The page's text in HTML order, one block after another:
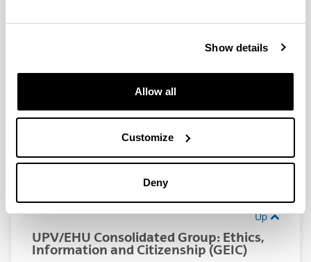
Show details
Allow all
Customize
Deny
Berriozabal, Ramón Zallo Elguezabal (Audiovisual
Muñoz (Basque Government. Pre-doctoral researcher).
Audiovisual Literacy
The Media and conflict
(Opens New Window)
UPV/EHU Consolidated Group: Hedabideak,
Gizartea eta Hezkuntza. Media, Society and
Up
UPV/EHU Consolidated Group: Ethics,
Information and Citizenship (GEIC)